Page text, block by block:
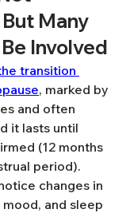
Many
Involved
transition
, marked by
and often
it lasts until
(12 months
period).
changes in
and sleep